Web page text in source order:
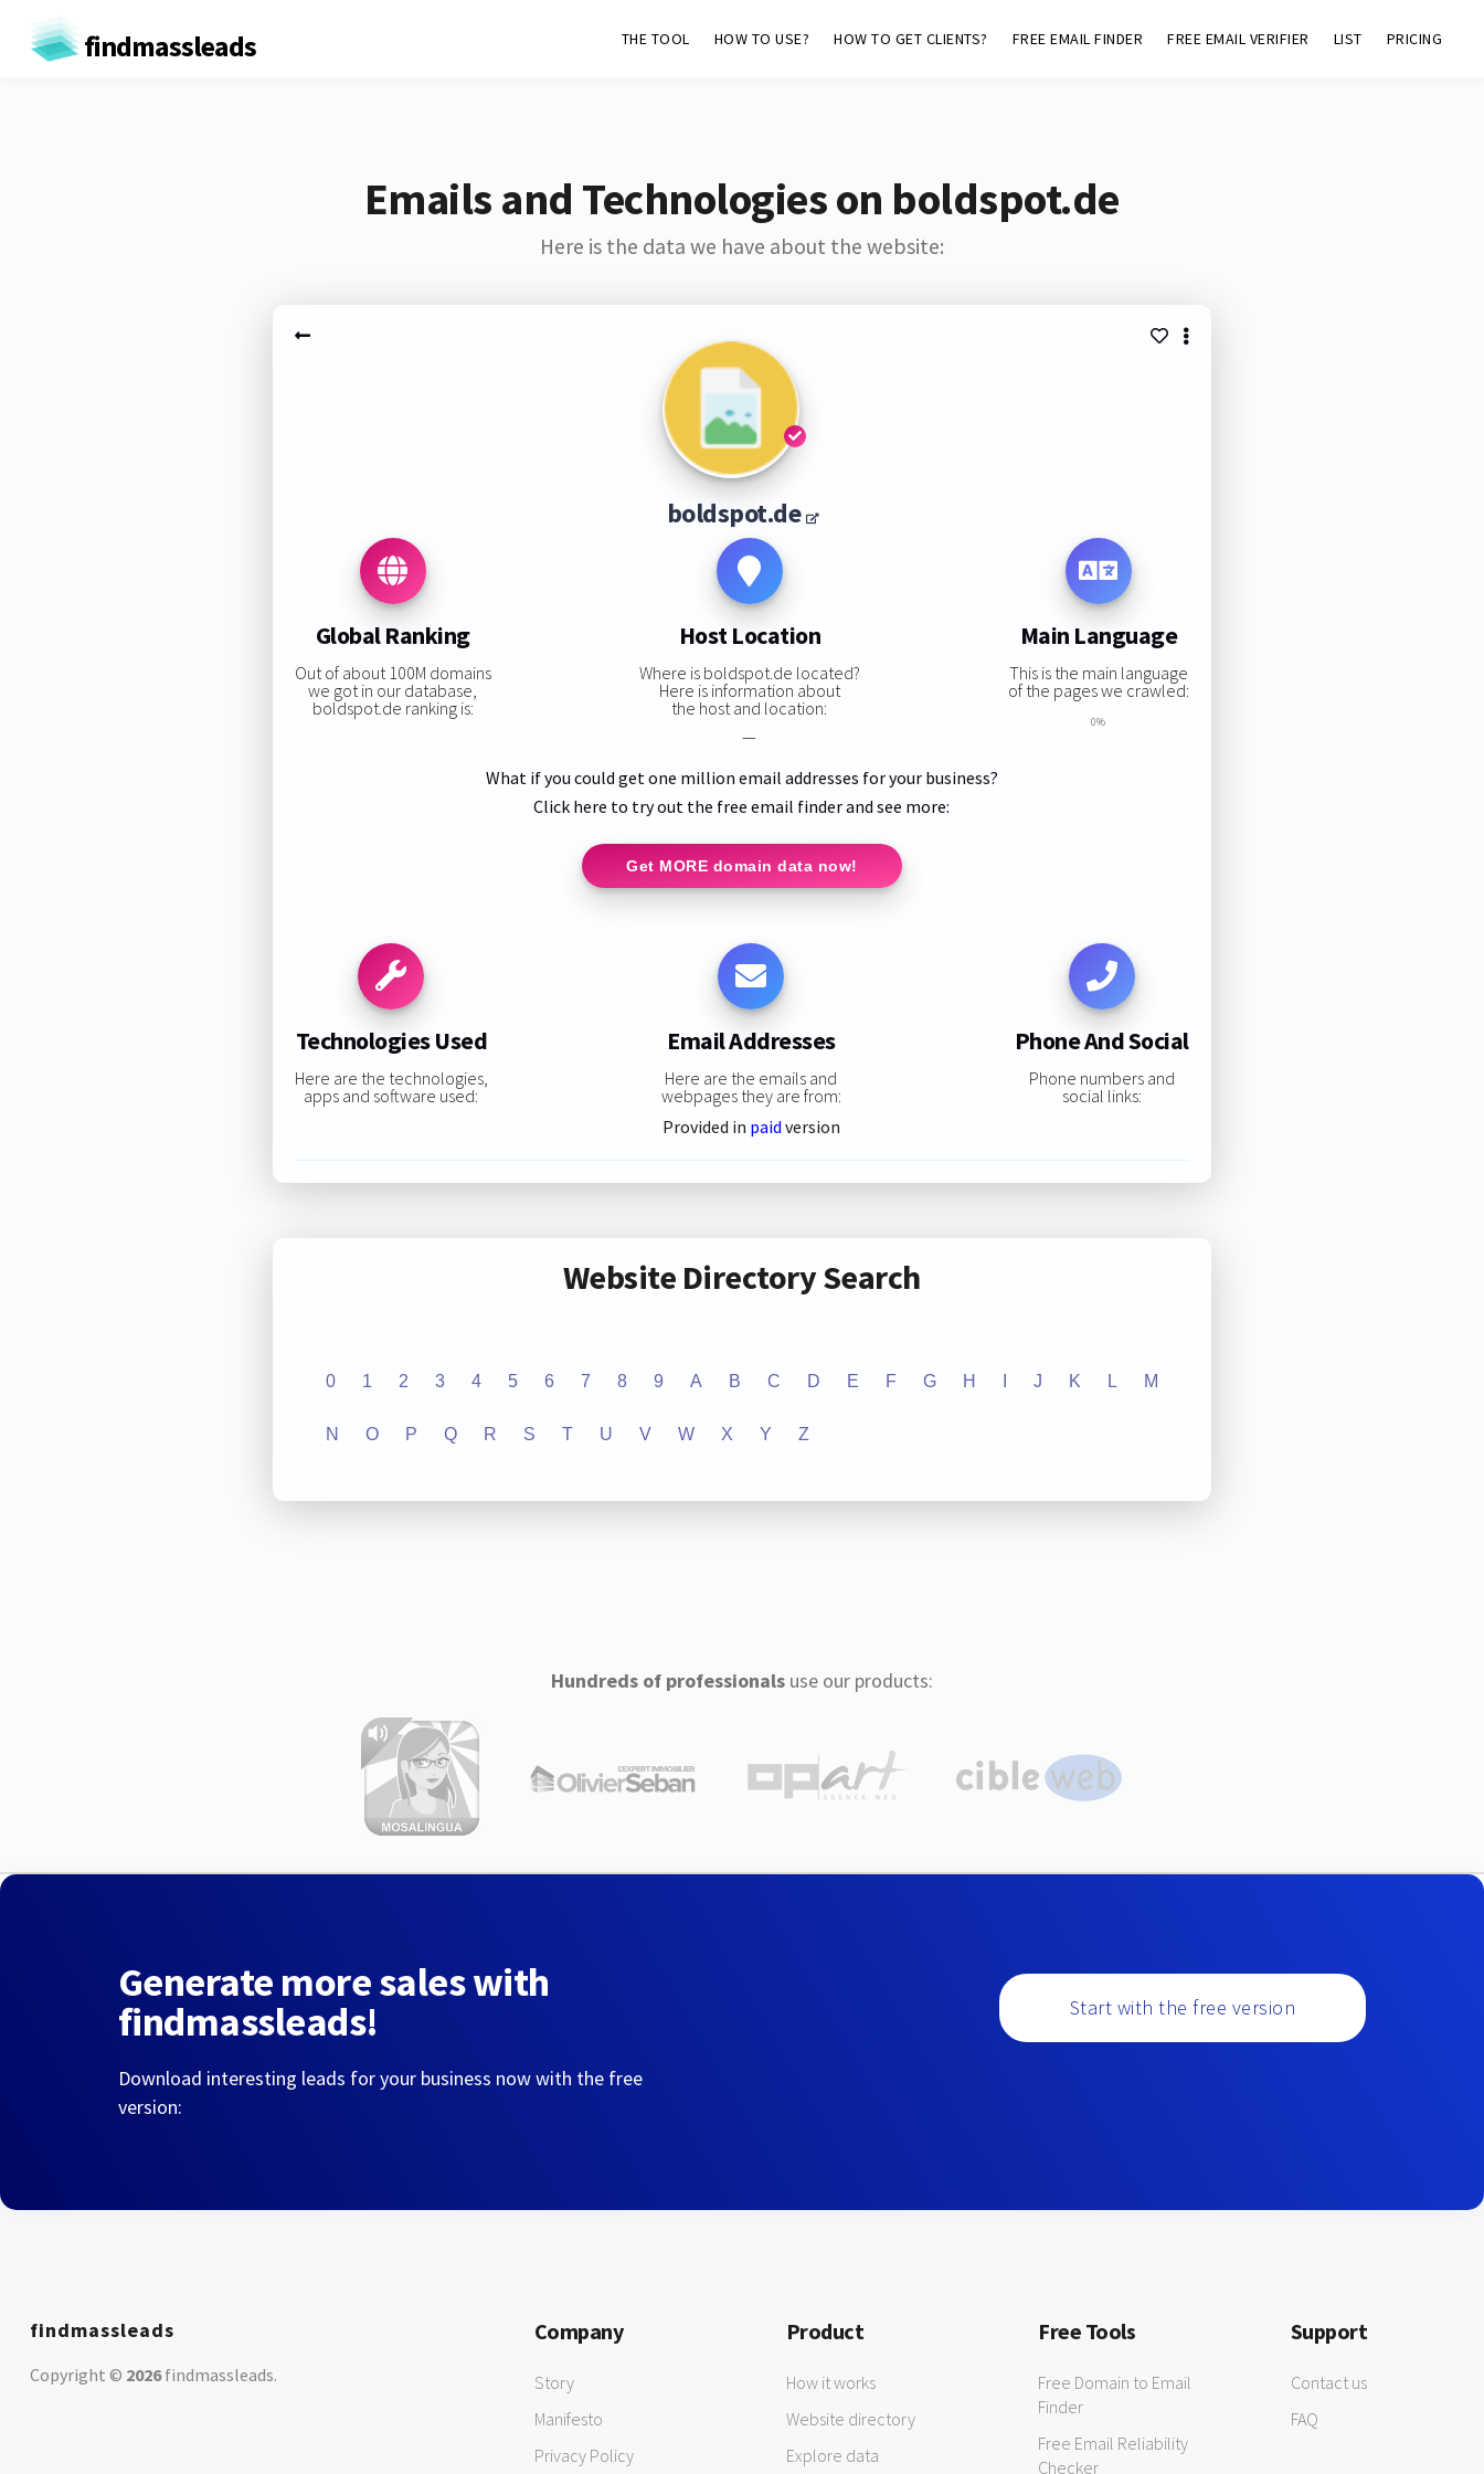
findmassleads THE TOOL HOW TO USE? HOW TO GET CLIENTS? FREE EMAIL FINDER FREE EMAIL VERIFIER LIST PRICING
Emails and Technologies on boldspot.de
Here is the data we have about the website:
boldspot.de
Global Ranking
Out of about 100M domains
we got in our database,
boldspot.de ranking is:
Host Location
Where is boldspot.de located?
Here is information about
the host and location:
—
Main Language
This is the main language
of the pages we crawled:
0%
What if you could get one million email addresses for your business?
Click here to try out the free email finder and see more:
Get MORE domain data now!
Technologies Used
Here are the technologies,
apps and software used:
Email Addresses
Here are the emails and
webpages they are from:
Provided in paid version
Phone And Social
Phone numbers and
social links:
Website Directory Search
0 1 2 3 4 5 6 7 8 9 A B C D E F G H J K L M
N O P Q R S T U V W X Y Z
Hundreds of professionalsuse our products:
Generate more sales with
findmassleads!
Download interesting leads for your business now with the free
version:
Start with the free version
findmassleads
Copyright © 2026findmassleads.
Company
Story
Manifesto
Privacy Policy
Product
How it works
Website directory
Explore data
Free Tools
Free Domain to Email
Finder
Free Email Reliability
Checker
Support
Contact us
FAQ